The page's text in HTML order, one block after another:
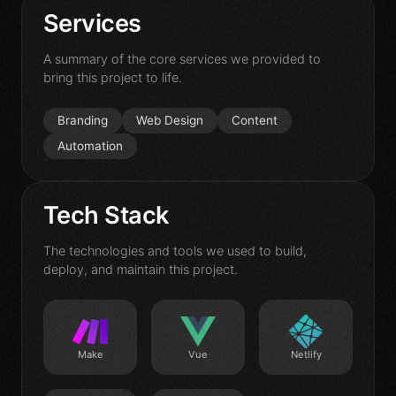
Contact
Services
A summary of the core services we provided to
bring this project to life.
Branding Web Design
Content
Automation
Tech Stack
The technologies and tools we used to build,
deploy, and maintain this project.
Make Vue Netlify